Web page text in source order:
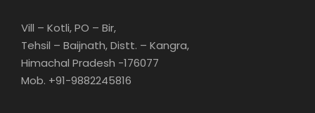
Vill – Kotli, PO – Bir,
Tehsil – Baijnath, Distt. – Kangra,
Himachal Pradesh -176077
Mob. +91-9882245816